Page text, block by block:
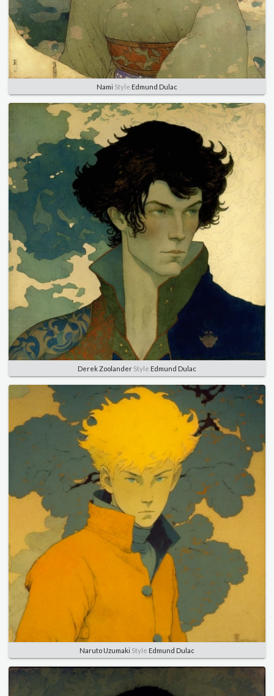
Nami Style Edmund Dulac
Derek Zoolander Style Edmund Dulac
Naruto Uzumaki Style Edmund Dulac